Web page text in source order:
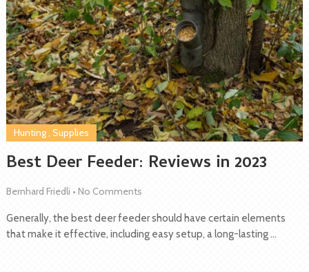
Best Deer Feeder: Reviews in 2023
Hunting, Supplies
Bernhard Friedli • No Comments
Generally, the best deer feeder should have certain elements
that make it effective, including easy setup, a long-lasting …